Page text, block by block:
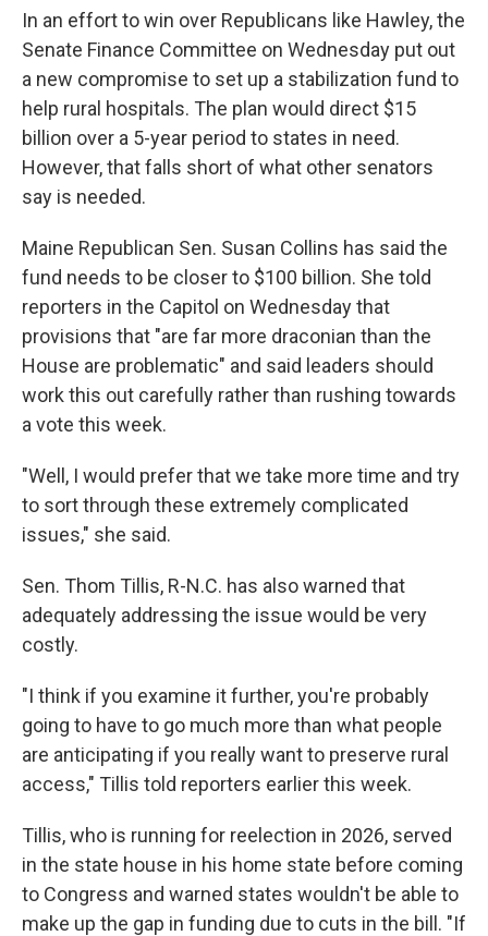
In an effort to win over Republicans like Hawley, the
Senate Finance Committee on Wednesday put out
a new compromise to set up a stabilization fund to
help rural hospitals. The plan would direct $15
billion over a 5-year period to states in need.
However, that falls short of what other senators
say is needed.
Maine Republican Sen. Susan Collins has said the
fund needs to be closer to $100 billion. She told
reporters in the Capitol on Wednesday that
provisions that "are far more draconian than the
House are problematic" and said leaders should
work this out carefully rather than rushing towards
a vote this week.
"Well, I would prefer that we take more time and try
to sort through these extremely complicated
issues," she said.
Sen. Thom Tillis, R-N.C. has also warned that
adequately addressing the issue would be very
costly.
"I think if you examine it further, you're probably
going to have to go much more than what people
are anticipating if you really want to preserve rural
access," Tillis told reporters earlier this week.
Tillis, who is running for reelection in 2026, served
in the state house in his home state before coming
to Congress and warned states wouldn't be able to
make up the gap in funding due to cuts in the bill. "If